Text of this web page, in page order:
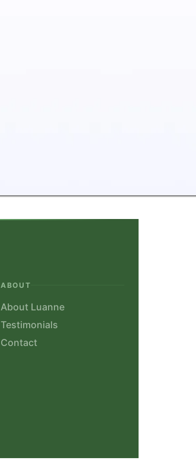
ABOUT
About Luanne
Testimonials
Contact